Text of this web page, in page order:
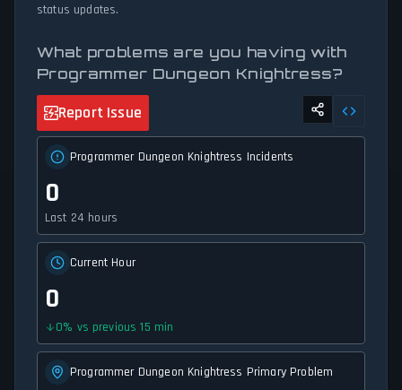
status updates.
What problems are you having with
Programmer Dungeon Knightress?
Report Issue
Programmer Dungeon Knightress Incidents
0
Last 24 hours
Current Hour
0
0% vs previous 15 min
Programmer Dungeon Knightress Primary Problem